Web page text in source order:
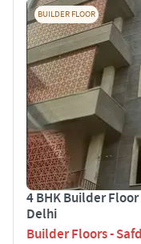
BUILDER FLOOR
4 BHK Builder
Delhi
Builder Floors -